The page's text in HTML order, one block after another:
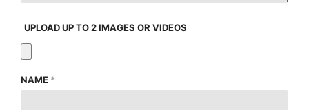
UPLOAD UP TO 2 IMAGES OR VIDEOS
NAME *